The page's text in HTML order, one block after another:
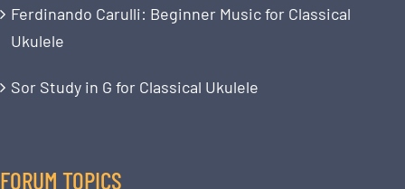
Ferdinando Carulli: Beginner Music for Classical
Ukulele
Sor Study in G for Classical Ukulele
FORUM TOPICS